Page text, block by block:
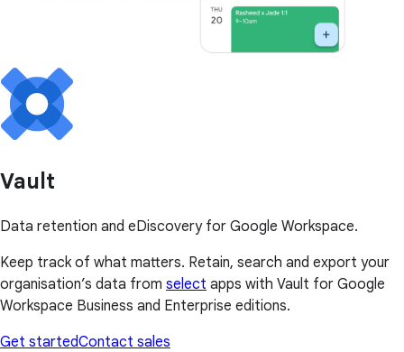
Vault
Data retention and eDiscovery for Google Workspace.
Keep track of what matters. Retain, search and export your
organisation’s data from select apps with Vault for Google
Workspace Business and Enterprise editions.
Get startedContact sales